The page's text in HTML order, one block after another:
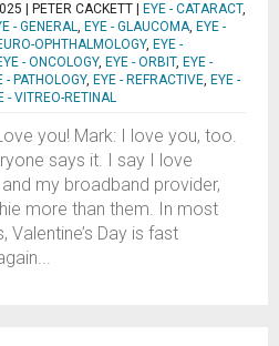
| PETER CACKETT EYE - CATARACT,
- GENERAL, EYE - GLAUCOMA, EYE -
OPHTHALMOLOGY, EYE -
- ONCOLOGY, EYE - ORBIT, EYE -
- PATHOLOGY, EYE - REFRACTIVE, EYE -
- VITREO-RETINAL
you! Mark: I love you, too.
says it. I say I love
my broadband provider,
more than them. In most
Valentine’s Day is fast